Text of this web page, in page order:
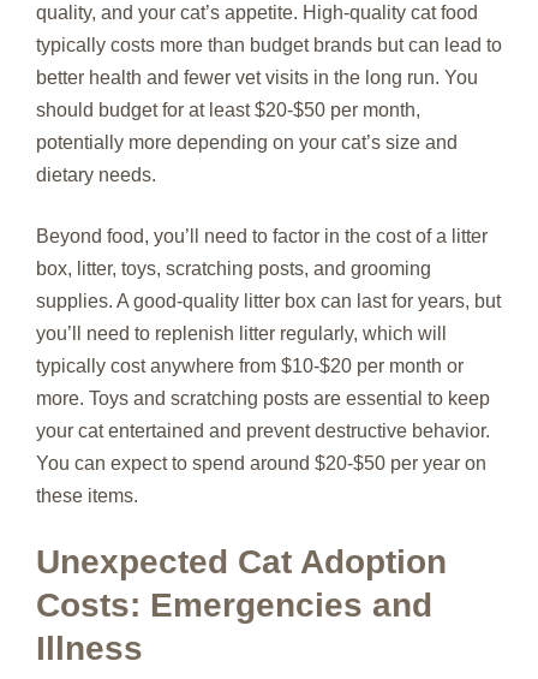
quality, and your cat’s appetite. High-quality cat food
typically costs more than budget brands but can lead to
better health and fewer vet visits in the long run. You
should budget for at least $20-$50 per month,
potentially more depending on your cat’s size and
dietary needs.
Beyond food, you’ll need to factor in the cost of a litter
box, litter, toys, scratching posts, and grooming
supplies. A good-quality litter box can last for years, but
you’ll need to replenish litter regularly, which will
typically cost anywhere from $10-$20 per month or
more. Toys and scratching posts are essential to keep
your cat entertained and prevent destructive behavior.
You can expect to spend around $20-$50 per year on
these items.
Unexpected Cat Adoption
Costs: Emergencies and
Illness